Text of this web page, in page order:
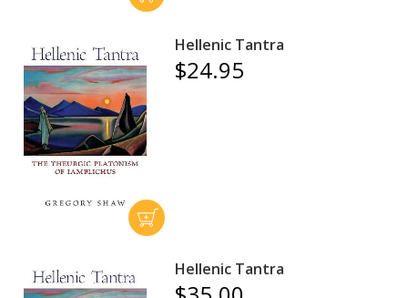
Hellenic Tantra
$24.95
Hellenic Tantra